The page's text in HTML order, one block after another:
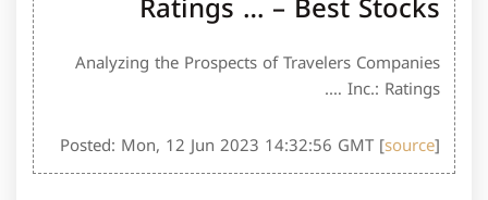
Analyzing the Prospects of Travelers Companies
Inc.: Ratings ….
Posted: Mon, 12 Jun 2023 14:32:56 GMT [source]